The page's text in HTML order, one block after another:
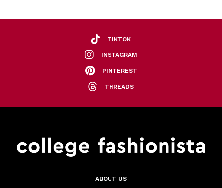
TIKTOK
INSTAGRAM
PINTEREST
THREADS
ABOUT US